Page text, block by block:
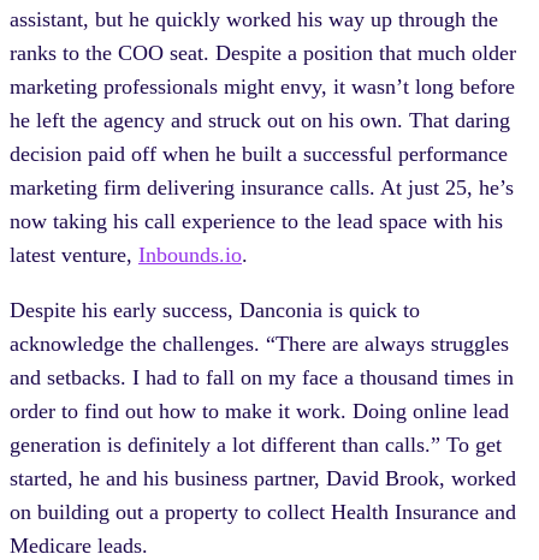
assistant, but he quickly worked his way up through the
ranks to the COO seat. Despite a position that much older
marketing professionals might envy, it wasn’t long before
he left the agency and struck out on his own. That daring
decision paid off when he built a successful performance
marketing firm delivering insurance calls. At just 25, he’s
now taking his call experience to the lead space with his
latest venture, Inbounds.io.
Despite his early success, Danconia is quick to
acknowledge the challenges. “There are always struggles
and setbacks. I had to fall on my face a thousand times in
order to find out how to make it work. Doing online lead
generation is definitely a lot different than calls.” To get
started, he and his business partner, David Brook, worked
on building out a property to collect Health Insurance and
Medicare leads.